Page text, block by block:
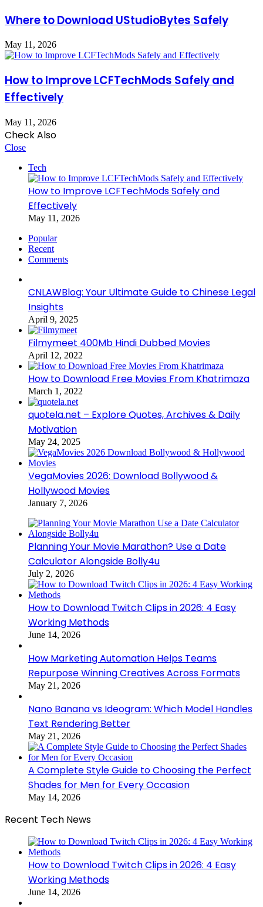
Where to Download UStudioBytes Safely
May 11, 2026
How to Improve LCFTechMods Safely and
Effectively
May 11, 2026
Check Also
Close
Tech
How to Improve LCFTechMods Safely and
Effectively
May 11, 2026
Popular
Recent
Comments
CNLAWBlog: Your Ultimate Guide to Chinese Legal
Insights
April 9, 2025
Filmymeet 400Mb Hindi Dubbed Movies
April 12, 2022
How to Download Free Movies From Khatrimaza
March 1, 2022
quotela.net – Explore Quotes, Archives & Daily
Motivation
May 24, 2025
VegaMovies 2026: Download Bollywood &
Hollywood Movies
January 7, 2026
Planning Your Movie Marathon? Use a Date
Calculator Alongside Bolly4u
July 2, 2026
How to Download Twitch Clips in 2026: 4 Easy
Working Methods
June 14, 2026
How Marketing Automation Helps Teams
Repurpose Winning Creatives Across Formats
May 21, 2026
Nano Banana vs Ideogram: Which Model Handles
Text Rendering Better
May 21, 2026
A Complete Style Guide to Choosing the Perfect
Shades for Men for Every Occasion
May 14, 2026
Recent Tech News
How to Download Twitch Clips in 2026: 4 Easy
Working Methods
June 14, 2026